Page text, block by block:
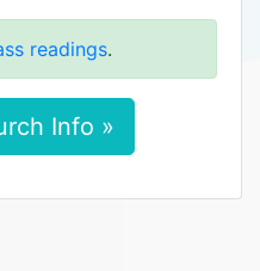
readings.
Info »